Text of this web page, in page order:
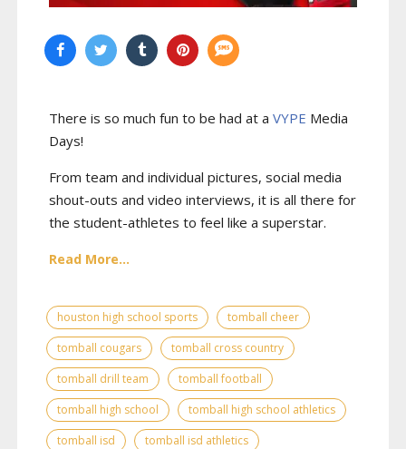
There is so much fun to be had at a VYPE Media
Days!
From team and individual pictures, social media
shout-outs and video interviews, it is all there for
the student-athletes to feel like a superstar.
Read More...
houston high school sports
tomball cheer
tomball cougars
tomball cross country
tomball drill team
tomball football
tomball high school
tomball high school athletics
tomball isd
tomball isd athletics